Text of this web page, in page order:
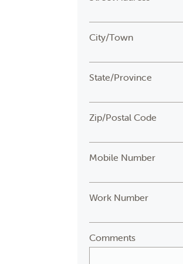
City/Town
State/Province
Zip/Postal Code
Mobile Number
Work Number
Comments